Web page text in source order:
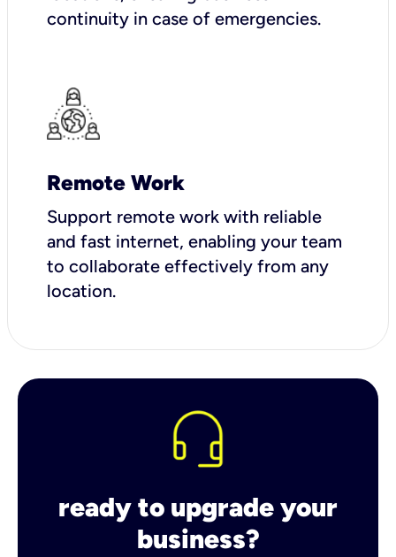
continuity in case of emergencies.
Remote Work
Support remote work with reliable
and fast internet, enabling your team
to collaborate effectively from any
location.
ready to upgrade your
business?